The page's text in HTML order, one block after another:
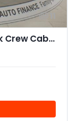
2021 RAM 1500 Classic Warlock Crew Cab SWB